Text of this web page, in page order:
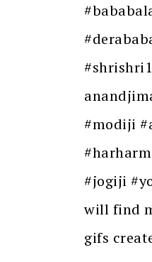
#modiji
#jogiji
will find
gifs